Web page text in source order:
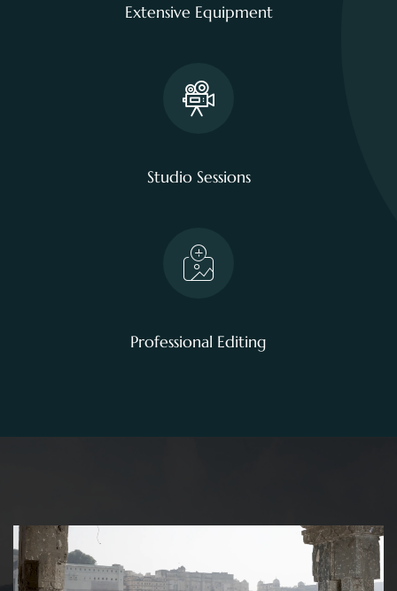
Extensive Equipment
Studio Sessions
Professional Editing